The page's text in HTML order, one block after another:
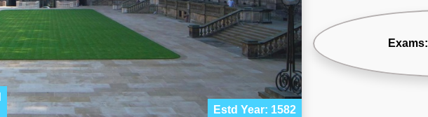
Estd Year: 1582
Exams: